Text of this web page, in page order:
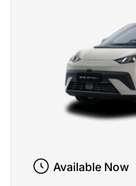
Available Now